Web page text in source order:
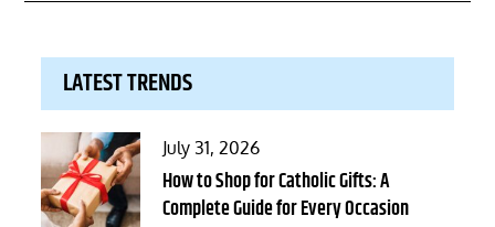
LATEST TRENDS
Posted
on
July 31, 2026
How to Shop for Catholic Gifts: A
Complete Guide for Every Occasion